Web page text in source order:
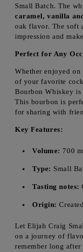
Small Batch. The
caramel, vanilla
oak flavor. The soft
impression and
Perfect for Any
Whether enjoyed
of your favorite
Bourbon Whiskey
This bourbon is
for sharing with
Key Features:
Volume: 700
Type: Small
Tasting notes:
Origin:
Let Elijah Craig
on a journey of
remember long